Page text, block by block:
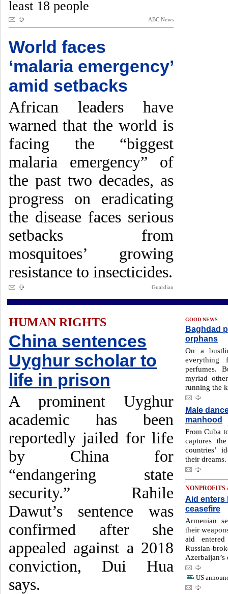
least 18 people
ABC News
World faces
‘malaria emergency’
amid setbacks
African leaders have
warned that the world is
facing the “biggest
malaria emergency” of
the past two decades, as
progress on eradicating
the disease faces serious
setbacks from
mosquitoes’ growing
resistance to insecticides.
Guardian
HUMAN RIGHTS
China sentences
Uyghur scholar to
life in prison
A prominent Uyghur
academic has been
reportedly jailed for life
by China for
“endangering state
security.” Rahile
Dawut’s sentence was
confirmed after she
appealed against a 2018
conviction, Dui Hua
says.
GOOD NEWS
Baghdad
orphans
On a
everything
perfumes.
myriad
running the
Male
manhood
From Cuba
captures
countries’
their dreams.
Aid enters
ceasefire
Armenian
their
aid
Russian-
US